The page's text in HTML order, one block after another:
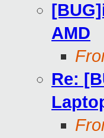
AMD
Re: